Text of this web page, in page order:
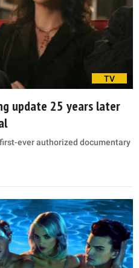
TV
update 25 years later
ever authorized documentary